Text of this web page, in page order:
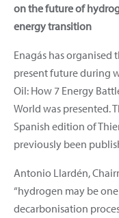
on the future of
energy transition
Enagás has
present future during
Oil: How 7 Energy
World was presented.
Spanish edition of
previously been
Antonio Llardén,
“hydrogen may be
decarbonisation